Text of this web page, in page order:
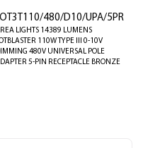
480/D10/UPA/5PR
LIGHTS 14389 LUMENS
110W TYPE III 0-10V
480V UNIVERSAL POLE
5-PIN RECEPTACLE BRONZE